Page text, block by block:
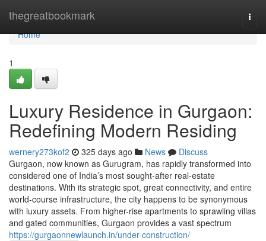
thegreatbookmark
Home
Home
1
Luxury Residence in Gurgaon:
Redefining Modern Residing
wernery273kof2 325 days ago News
Discuss
Gurgaon, now known as Gurugram, has rapidly transformed into
considered one of India’s most sought-after real-estate
destinations. With its strategic spot, great connectivity, and entire
world-course infrastructure, the city happens to be synonymous
with luxury assets. From higher-rise apartments to sprawling villas
and gated communities, Gurgaon provides a vast spectrum
https://gurgaonnewlaunch.in/under-construction/